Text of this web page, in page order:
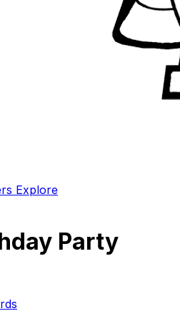
Explore
Party